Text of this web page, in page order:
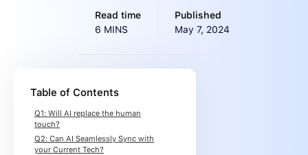
Read time
6 MINS
Published
May 7, 2024
Table of Contents
Q1: Will AI replace the human
touch?
Q2: Can AI Seamlessly Sync with
your Current Tech?